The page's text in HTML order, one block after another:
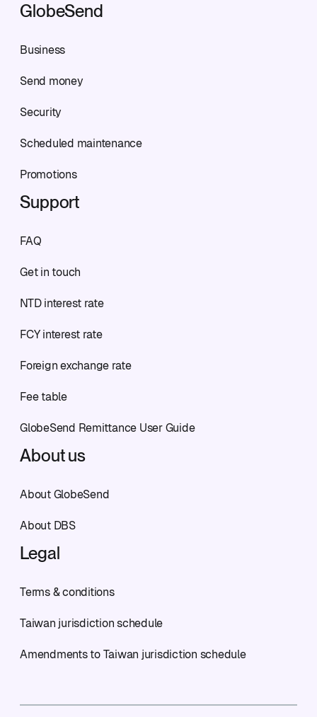
GlobeSend
Business
Send money
Security
Scheduled maintenance
Promotions
Support
FAQ
Get in touch
NTD interest rate
FCY interest rate
Foreign exchange rate
Fee table
GlobeSend Remittance User Guide
About us
About GlobeSend
About DBS
Legal
Terms & conditions
Taiwan jurisdiction schedule
Amendments to Taiwan jurisdiction schedule